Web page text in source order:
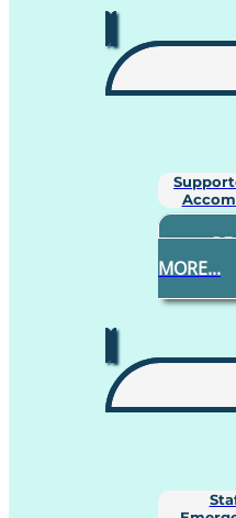
MORE...